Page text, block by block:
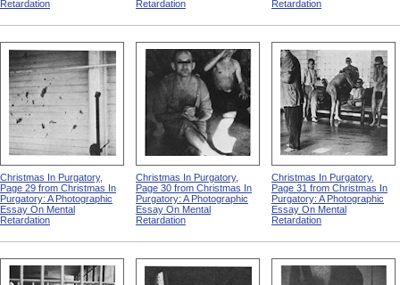
Retardation
Retardation
Retardation
Christmas In Purgatory,
Page 29 from Christmas In
Purgatory: A Photographic
Essay On Mental
Retardation
Christmas In Purgatory,
Page 30 from Christmas In
Purgatory: A Photographic
Essay On Mental
Retardation
Christmas In Purgatory,
Page 31 from Christmas In
Purgatory: A Photographic
Essay On Mental
Retardation